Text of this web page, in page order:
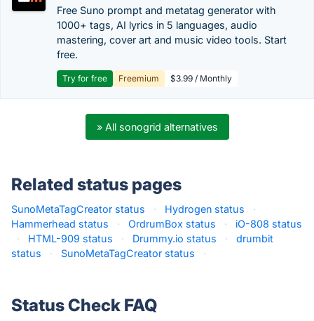
Free Suno prompt and metatag generator with
1000+ tags, AI lyrics in 5 languages, audio
mastering, cover art and music video tools. Start
free.
Try for free Freemium $3.99 / Monthly
» All sonogrid alternatives
Related status pages
SunoMetaTagCreator status · Hydrogen status
·
Hammerhead status
· OrdrumBox status ·
iO-808 status
·
HTML-909 status · Drummy.io status ·
drumbit
status
· SunoMetaTagCreator status ·
Status Check FAQ